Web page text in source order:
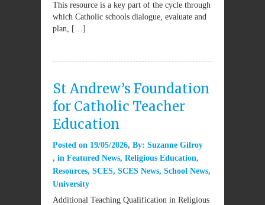
This resource is a key part of the cycle through
which Catholic schools dialogue, evaluate and
plan, […]
St Andrew’s Foundation
for Catholic Teacher
Education
Posted on 19/05/2026 By: Suzanne Gilroy
in Featured News, Religious Education,
Resources, SCES, SCES News, School News,
University
Additional Teaching Qualification in Religious